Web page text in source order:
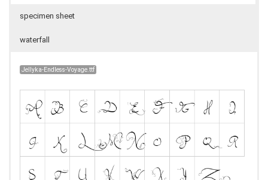
specimen sheet
waterfall
Jellyka-Endless-Voyage.ttf